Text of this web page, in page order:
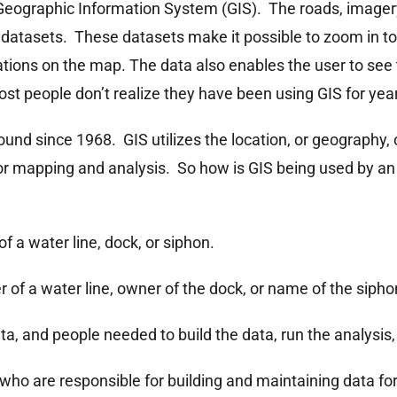
Information System (GIS). The roads,
These datasets make it possible to zoom in to
on the map. The data also enables the user to
people don’t realize they have been using GIS for
since 1968. GIS utilizes the location, or
and analysis. So how is GIS being used by
a water line, dock, or siphon.
a water line, owner of the dock, or name of the
and people needed to build the data, run the
are responsible for building and maintaining data